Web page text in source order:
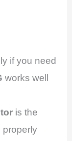
if you need
works well
is the
properly